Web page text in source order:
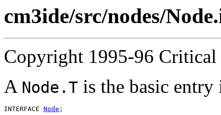
cm3ide/src/nodes/
Copyright 1995-96
A Node.T is the basic entry
INTERFACE Node ;